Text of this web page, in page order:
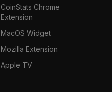
CoinStats Chrome
Extension
MacOS Widget
Mozilla Extension
Apple TV